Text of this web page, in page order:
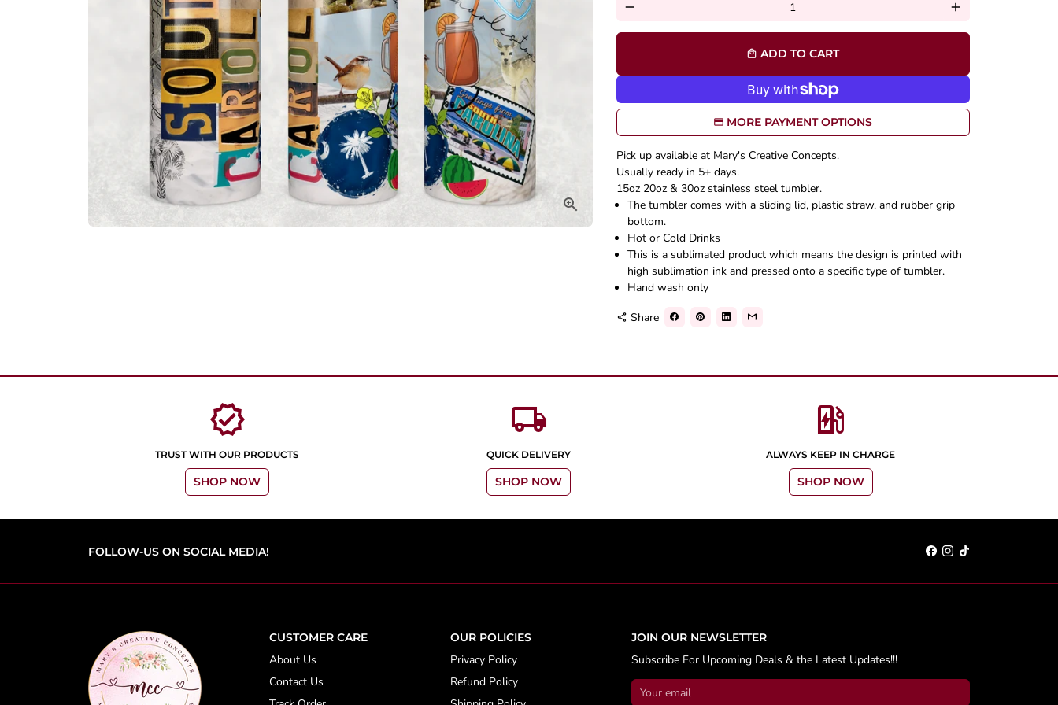
remove add
local_mall ADD TO CART
MORE PAYMENT OPTIONS
Pick up available at Mary's Creative Concepts.
Usually ready in 5+ days.
15oz 20oz & 30oz stainless steel tumbler.
The tumbler comes with a sliding lid, plastic straw, and rubber grip
bottom.
Hot or Cold Drinks
This is a sublimated product which means the design is printed with
high sublimation ink and pressed onto a specific type of tumbler.
Hand wash only
share Share
verified
TRUST WITH OUR PRODUCTS
SHOP NOW
local_shipping
QUICK DELIVERY
SHOP NOW
ev_station
ALWAYS KEEP IN CHARGE
SHOP NOW
FOLLOW-US ON SOCIAL MEDIA!
CUSTOMER CARE
About Us
Contact Us
OUR POLICIES
Privacy Policy
Refund Policy
JOIN OUR NEWSLETTER
Subscribe For Upcoming Deals & the Latest Updates!!!